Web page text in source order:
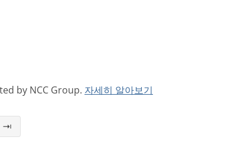
by NCC Group. 자세히 알아보기
⇥